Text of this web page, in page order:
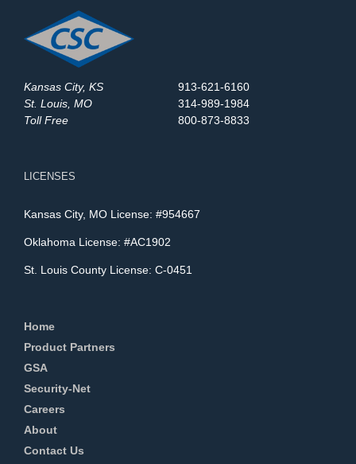
Kansas City, KS
913-621-6160
St. Louis, MO
314-989-1984
Toll Free
800-873-8833
LICENSES
Kansas City, MO License: #954667
Oklahoma License: #AC1902
St. Louis County License: C-0451
Home
Product Partners
GSA
Security-Net
Careers
About
Contact Us